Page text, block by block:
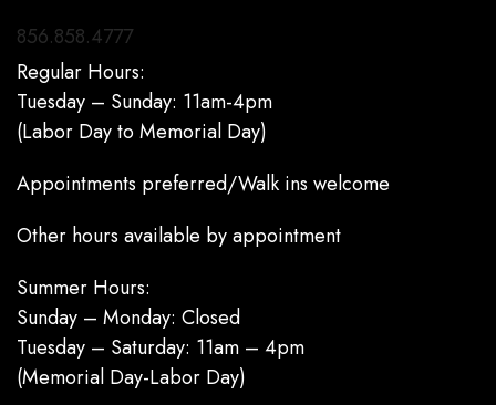
856.858.4777
Regular Hours:
Tuesday – Sunday: 11am-4pm
(Labor Day to Memorial Day)
Appointments preferred/Walk ins welcome
Other hours available by appointment
Summer Hours:
Sunday – Monday: Closed
Tuesday – Saturday: 11am – 4pm
(Memorial Day-Labor Day)